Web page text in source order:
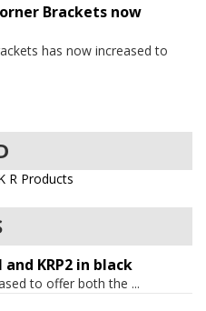
Brackets now
has now increased to
R Products
and KRP2 in black
to offer both the ...